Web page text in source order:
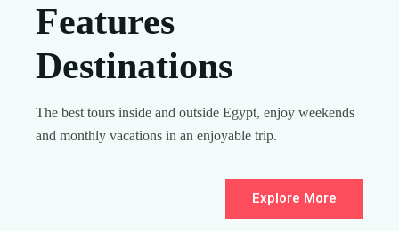
Features
Destinations
The best tours inside and outside Egypt, enjoy weekends
and monthly vacations in an enjoyable trip.
Explore More